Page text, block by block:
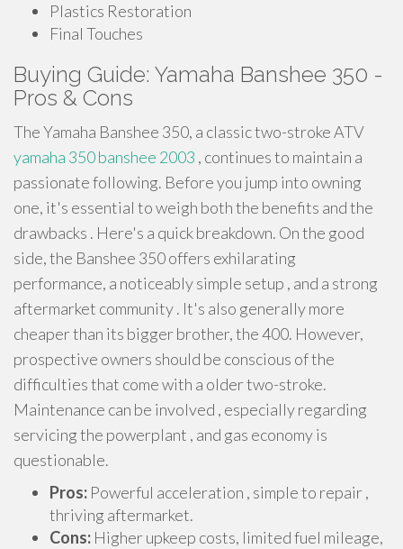
Plastics Restoration
Final Touches
Buying Guide: Yamaha Banshee 350 -
Pros & Cons
The Yamaha Banshee 350, a classic two-stroke ATV
yamaha 350 banshee 2003 , continues to maintain a
passionate following. Before you jump into owning
one, it's essential to weigh both the benefits and the
drawbacks . Here's a quick breakdown. On the good
side, the Banshee 350 offers exhilarating
performance, a noticeably simple setup , and a strong
aftermarket community . It's also generally more
cheaper than its bigger brother, the 400. However,
prospective owners should be conscious of the
difficulties that come with a older two-stroke.
Maintenance can be involved , especially regarding
servicing the powerplant , and gas economy is
questionable.
Pros: Powerful acceleration , simple to repair ,
thriving aftermarket.
Cons: Higher upkeep costs, limited fuel mileage,